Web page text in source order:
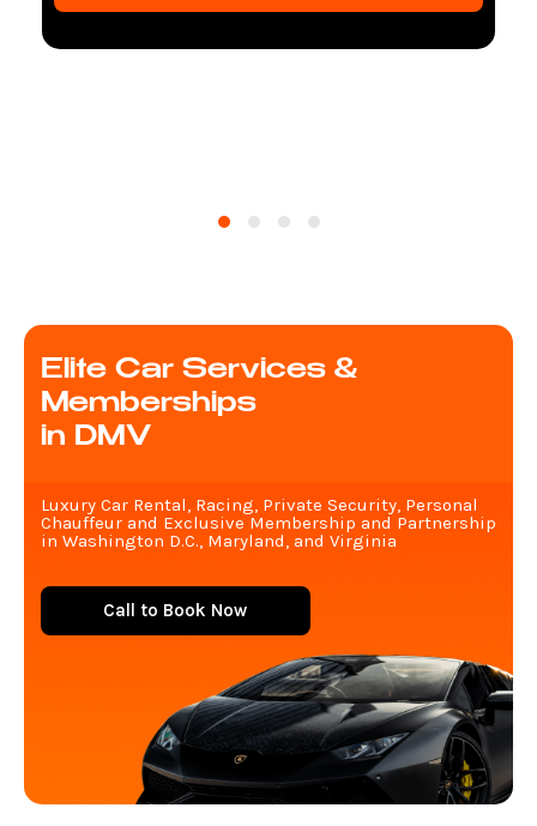
Elite Car Services &
Memberships
in DMV
Luxury Car Rental, Racing, Private Security, Personal
Chauffeur and Exclusive Membership and Partnership
in Washington D.C., Maryland, and Virginia
Call to Book Now